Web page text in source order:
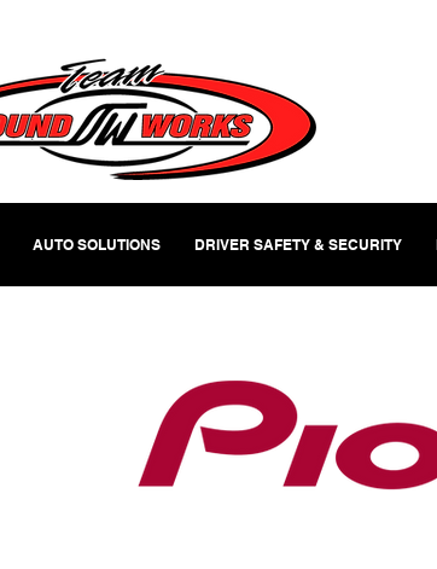
AUTO SOLUTIONS DRIVER SAFETY & SECURITY